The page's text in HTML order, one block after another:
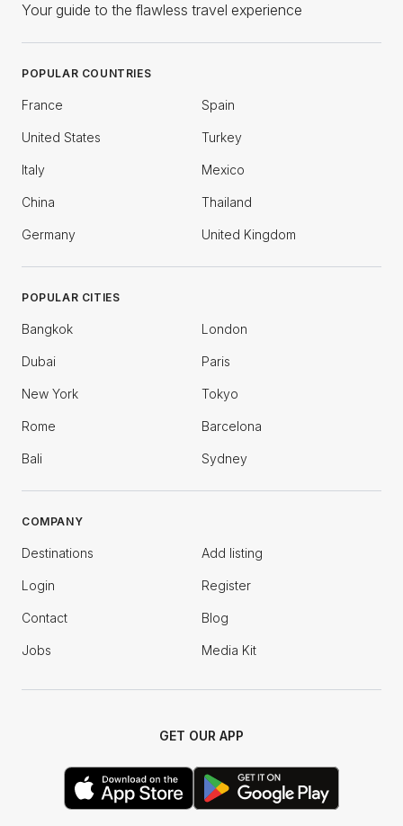
Your guide to the flawless travel experience
POPULAR COUNTRIES
France Spain
United States Turkey
Italy Mexico
China Thailand
Germany United Kingdom
POPULAR CITIES
Bangkok London
Dubai Paris
New York Tokyo
Rome Barcelona
Bali Sydney
COMPANY
Destinations Add listing
Login Register
Contact Blog
Jobs Media Kit
GET OUR APP